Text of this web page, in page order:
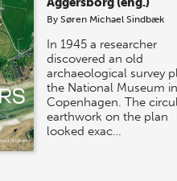
BySøren Michael Sindbæk
In 1945 a researcher
discovered an old
archaeological survey
the National Museum in
Copenhagen. The
earthwork on the plan
looked exac…